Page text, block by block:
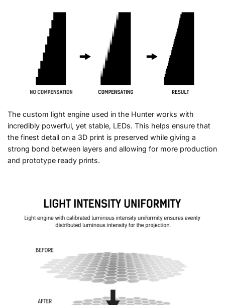
The custom light engine used in the Hunter works with
incredibly powerful, yet stable, LEDs. This helps ensure that
the finest detail on a 3D print is preserved while giving a
strong bond between layers and allowing for more production
and prototype ready prints.